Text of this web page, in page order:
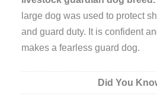
large dog was used to protect
and guard duty. It is confident
makes a fearless guard dog.
Did You